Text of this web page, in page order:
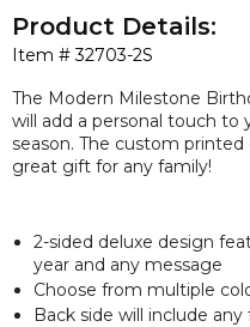
Item #32703-2S
Product Details:
The Modern Milestone
will add a personal touch to
season. The custom
great gift for any family!
2-sided deluxe design
year and any message
Choose from multiple
Back side will include